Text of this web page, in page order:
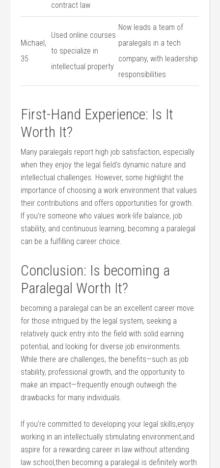
‍contract law
Michael,
35
Used‍ online courses
to specialize‌ in
intellectual property
Now leads a team of
paralegals in⁢ a tech
company, ⁤with leadership
responsibilities
First-Hand Experience: Is It
Worth It?
Many paralegals report ⁤high job⁤ satisfaction, especially
when they enjoy the legal field’s dynamic nature and
intellectual⁤ challenges. However, some highlight the
importance ⁤of choosing a work environment that values
their contributions and offers opportunities for growth.
If ⁢you’re someone who values work-life balance, job
stability, and continuous‌ learning, becoming a paralegal
can be a fulfilling career choice.
Conclusion: Is becoming a​
Paralegal Worth It?
becoming a paralegal can be an⁣ excellent career ‍move
for those intrigued by the legal system, seeking a
relatively quick entry into the field with solid earning
potential, and ​looking for diverse job environments.
While there are challenges, the benefits—such as job
stability, professional growth, and the ⁤opportunity to
make an​ impact—frequently enough outweigh the
drawbacks for many individuals.
If you’re committed to developing your legal skills,enjoy
working in​ an intellectually​ stimulating ‌environment,and
aspire for a rewarding career in law without attending
law school,then becoming a ‍paralegal is definitely worth